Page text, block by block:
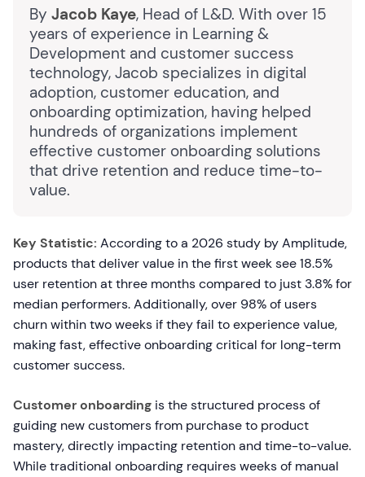
By Jacob Kaye, Head of L&D. With over 15
years of experience in Learning &
Development and customer success
technology, Jacob specializes in digital
adoption, customer education, and
onboarding optimization, having helped
hundreds of organizations implement
effective customer onboarding solutions
that drive retention and reduce time-to-
value.
Key Statistic: According to a 2026 study by Amplitude,
products that deliver value in the first week see 18.5%
user retention at three months compared to just 3.8% for
median performers. Additionally, over 98% of users
churn within two weeks if they fail to experience value,
making fast, effective onboarding critical for long-term
customer success.
Customer onboarding is the structured process of
guiding new customers from purchase to product
mastery, directly impacting retention and time-to-value.
While traditional onboarding requires weeks of manual